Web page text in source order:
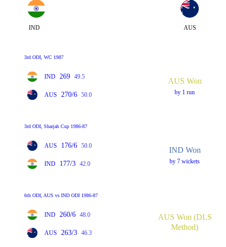
IND AUS
3rd ODI, WC 1987
IND 269 49.5
AUS 270/6 50.0
AUS Won
by 1 run
3rd ODI, Sharjah Cup 1986-87
AUS 176/6 50.0
IND 177/3 42.0
IND Won
by 7 wickets
6th ODI, AUS vs IND ODI 1986-87
IND 260/6 48.0
AUS 263/3 46.3
AUS Won (DLS
Method)